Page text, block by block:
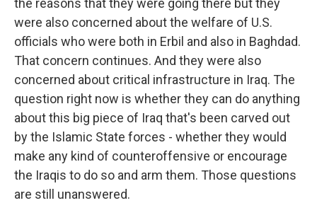
the reasons that they were going there but they
were also concerned about the welfare of U.S.
officials who were both in Erbil and also in Baghdad.
That concern continues. And they were also
concerned about critical infrastructure in Iraq. The
question right now is whether they can do anything
about this big piece of Iraq that's been carved out
by the Islamic State forces - whether they would
make any kind of counteroffensive or encourage
the Iraqis to do so and arm them. Those questions
are still unanswered.